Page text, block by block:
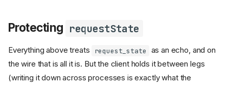
Protecting requestState
Everything above treats request_state
as an echo, and on
the wire that is all it is. But the client holds it between legs
(writing it down across processes is exactly what the